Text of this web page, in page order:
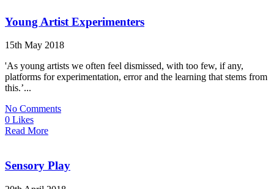
Young Artist Experimenters
15th May 2018
'As young artists we often feel dismissed, with too few, if any,
platforms for experimentation, error and the learning that stems from
this.’...
No Comments
0 Likes
Read More
Sensory Play